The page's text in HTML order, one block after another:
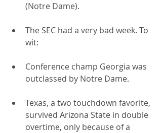
(Notre Dame).
The SEC had a very bad week. To
wit:
Conference champ Georgia was
outclassed by Notre Dame.
Texas, a two touchdown favorite,
survived Arizona State in double
overtime, only because of a